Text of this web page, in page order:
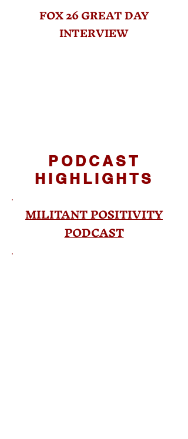
FOX 26 GREAT DAY
INTERVIEW
PODCAST
HIGHLIGHTS
MILITANT POSITIVITY
PODCAST